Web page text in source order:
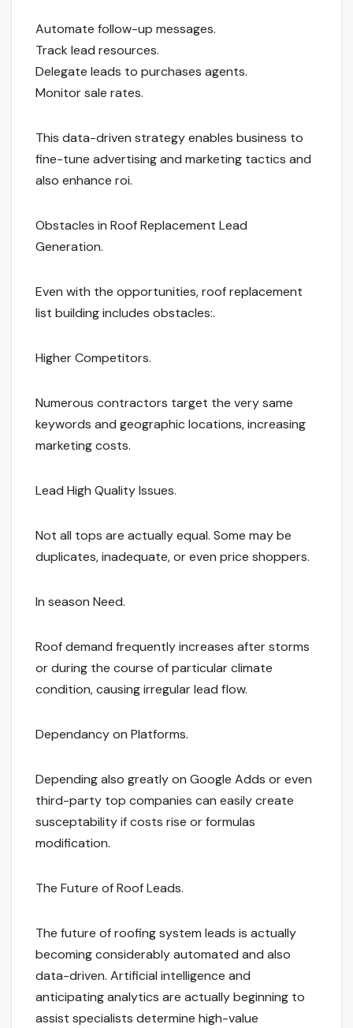
Automate follow-up messages.
Track lead resources.
Delegate leads to purchases agents.
Monitor sale rates.
This data-driven strategy enables business to
fine-tune advertising and marketing tactics and
also enhance roi.
Obstacles in Roof Replacement Lead
Generation.
Even with the opportunities, roof replacement
list building includes obstacles:.
Higher Competitors.
Numerous contractors target the very same
keywords and geographic locations, increasing
marketing costs.
Lead High Quality Issues.
Not all tops are actually equal. Some may be
duplicates, inadequate, or even price shoppers.
In season Need.
Roof demand frequently increases after storms
or during the course of particular climate
condition, causing irregular lead flow.
Dependancy on Platforms.
Depending also greatly on Google Adds or even
third-party top companies can easily create
susceptability if costs rise or formulas
modification.
The Future of Roof Leads.
The future of roofing system leads is actually
becoming considerably automated and also
data-driven. Artificial intelligence and
anticipating analytics are actually beginning to
assist specialists determine high-value